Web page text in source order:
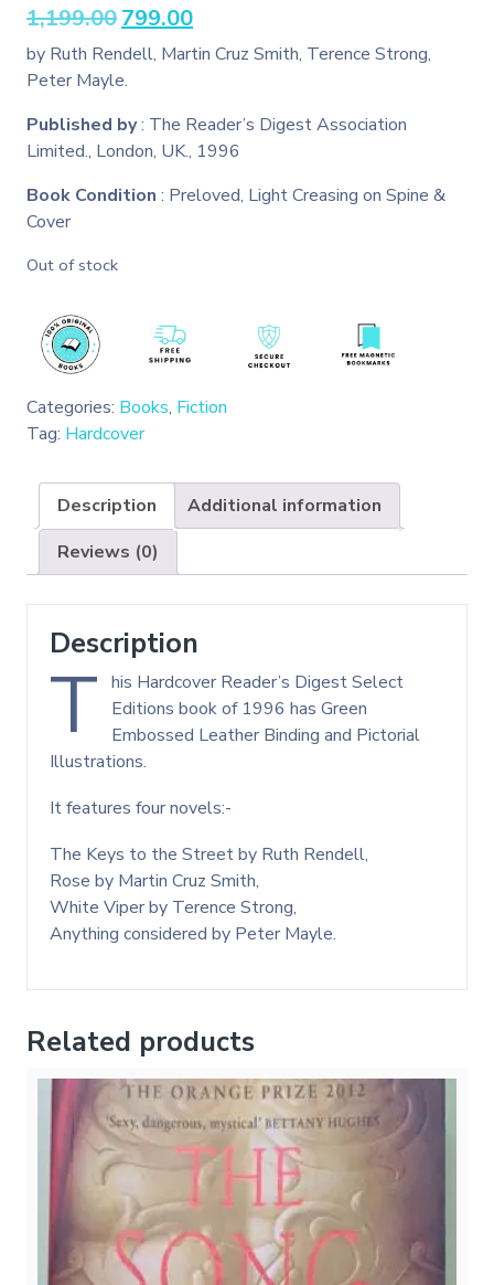
1,199.00 Original
was:
₹1,199.00.
799.00Current
is:
by Ruth Rendell, Martin Cruz Smith, Terence Strong,
Peter Mayle.
Published by: The Reader’s Digest Association
Limited., London, UK., 1996
Book Condition : Preloved, Light Creasing on Spine &
Cover
Out of stock
Categories: Books, Fiction
Tag: Hardcover
Description
Additional information
Reviews (0)
Description
T his Hardcover Reader’s Digest Select
Editions book of 1996 has Green
Embossed Leather Binding and Pictorial
Illustrations.
It features four novels:-
The Keys to the Street by Ruth Rendell,
Rose by Martin Cruz Smith,
White Viper by Terence Strong,
Anything considered by Peter Mayle.
Related products